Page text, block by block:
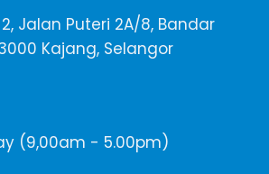
2, Jalan Puteri 2A/8, Bandar
Kajang, Selangor
(9,00am - 5.00pm)